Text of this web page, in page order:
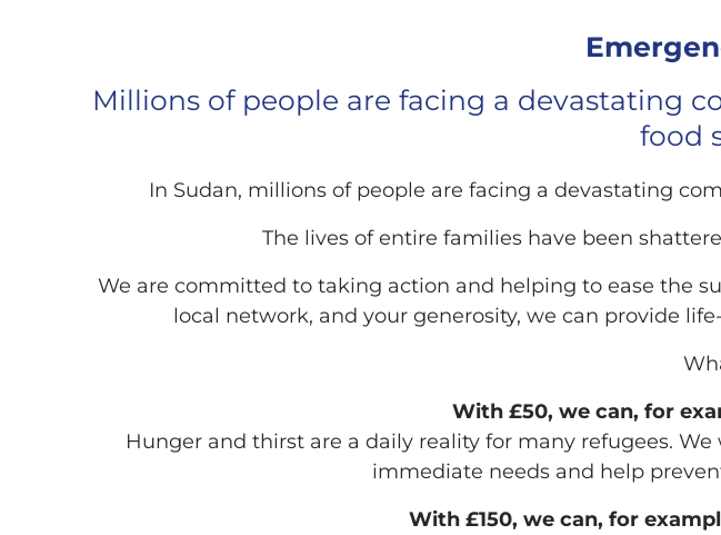
Millions of people are facing a devastating
food
In Sudan, millions of people are facing a devastating
The lives of entire families have been
We are committed to taking action and helping to ease the
local network, and your generosity, we can provide
With £50, we can, for
Hunger and thirst are a daily reality for many refugees.
immediate needs and help
With £150, we can, for